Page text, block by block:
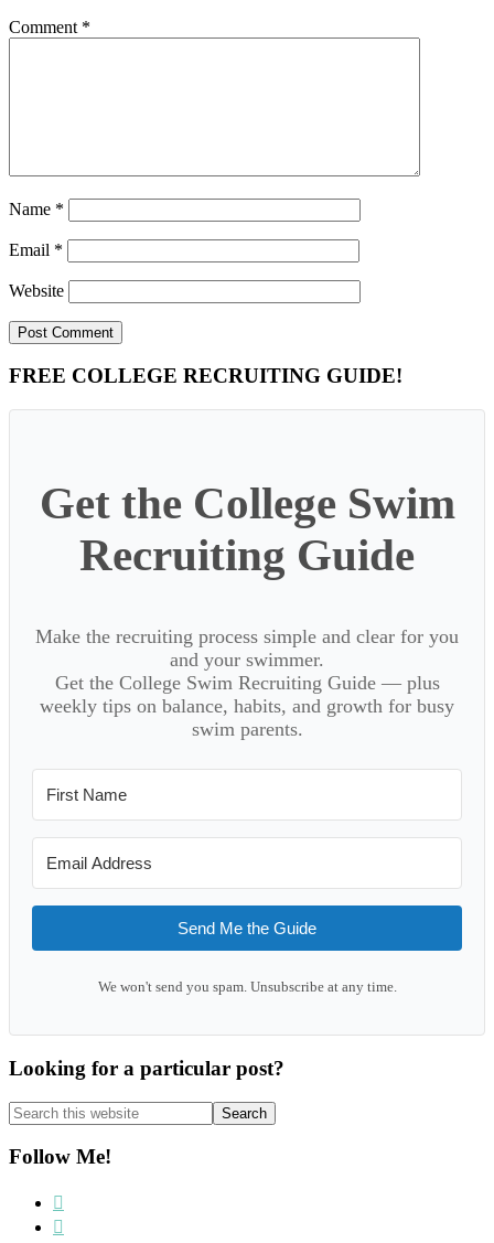
Comment *
Name *
Email *
Website
Primary
Sidebar
FREE COLLEGE RECRUITING GUIDE!
Get the College Swim
Recruiting Guide
Make the recruiting process simple and clear for you
and your swimmer.
Get the College Swim Recruiting Guide — plus
weekly tips on balance, habits, and growth for busy
swim parents.
Send Me the Guide
We won't send you spam. Unsubscribe at any time.
Looking for a particular post?
Search
this
website
Follow Me!